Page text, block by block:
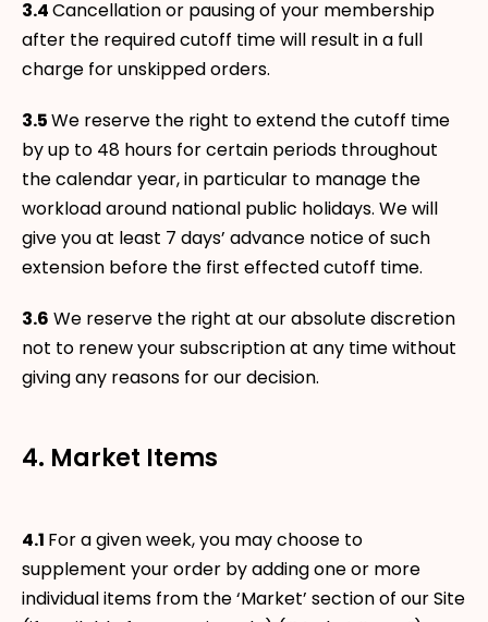
3.4Cancellation or pausing of your membership
after the required cutoff time will result in a full
charge for unskipped orders.
3.5We reserve the right to extend the cutoff time
by up to 48 hours for certain periods throughout
the calendar year, in particular to manage the
workload around national public holidays. We will
give you at least 7 days’ advance notice of such
extension before the first effected cutoff time.
3.6 We reserve the right at our absolute discretion
not to renew your subscription at any time without
giving any reasons for our decision.
4. Market Items
4.1 For a given week, you may choose to
supplement your order by adding one or more
individual items from the ‘Market’ section of our Site